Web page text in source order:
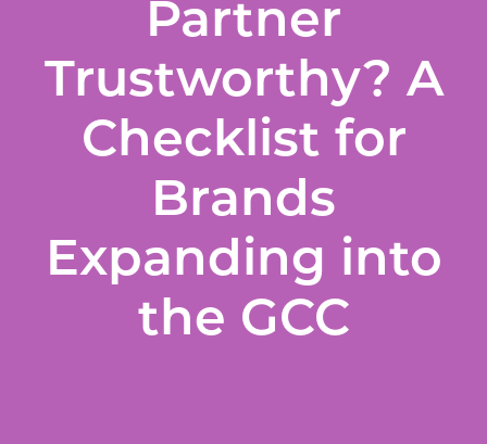
Partner
Trustworthy? A
Checklist for
Brands
Expanding into
the GCC